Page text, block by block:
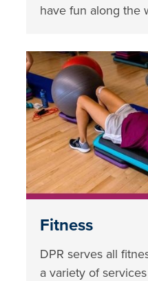
have fun along the
Fitness
DPR serves all
a variety of